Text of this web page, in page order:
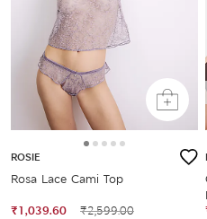
ROSIE
Rosa Lace Cami Top
₹1,039.60 ₹2,599.00